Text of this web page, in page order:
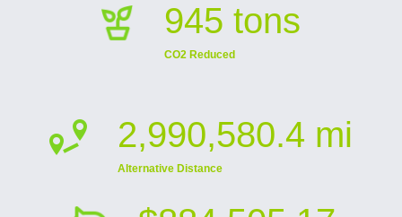
945 tons
CO2 Reduced
2,990,580.4 mi
Alternative Distance